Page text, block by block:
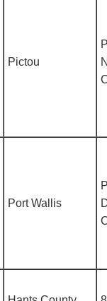
Pictou
Port Wallis